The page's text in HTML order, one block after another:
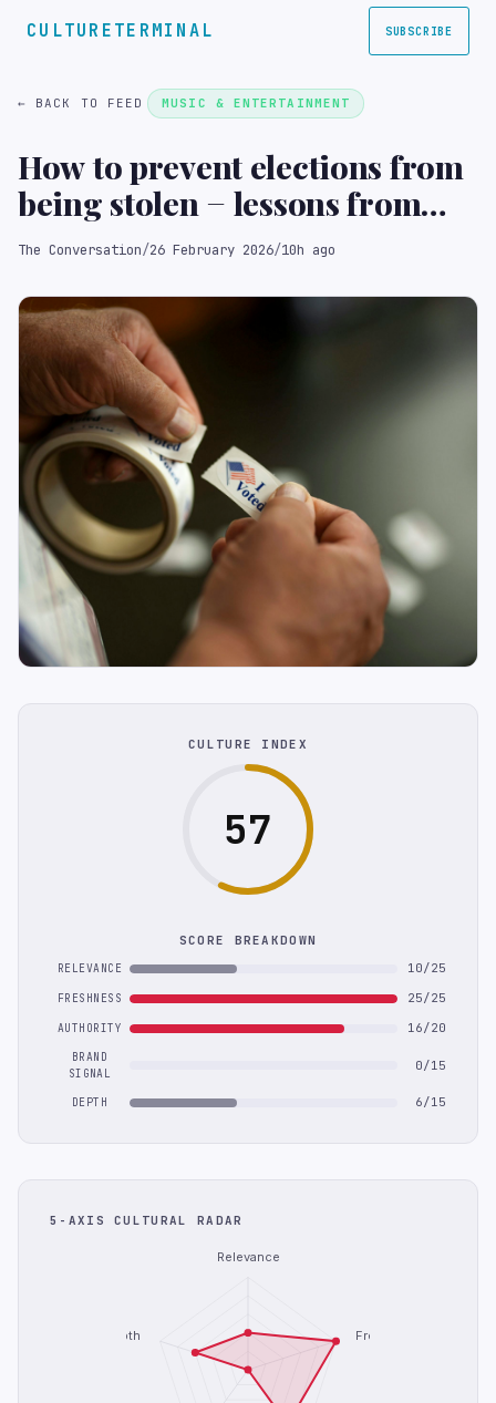
CULTURETERMINAL SUBSCRIBE
← BACK TO FEED MUSIC & ENTERTAINMENT
How to prevent elections from
being stolen − lessons from
around the world for the US
The Conversation/26 February 2026/10h ago
CULTURE INDEX
57
SCORE BREAKDOWN
RELEVANCE 10/25
FRESHNESS 25/25
AUTHORITY 16/20
BRAND
SIGNAL
0/15
DEPTH 6/15
5-AXIS CULTURAL RADAR
Relevance
Freshness
Depth